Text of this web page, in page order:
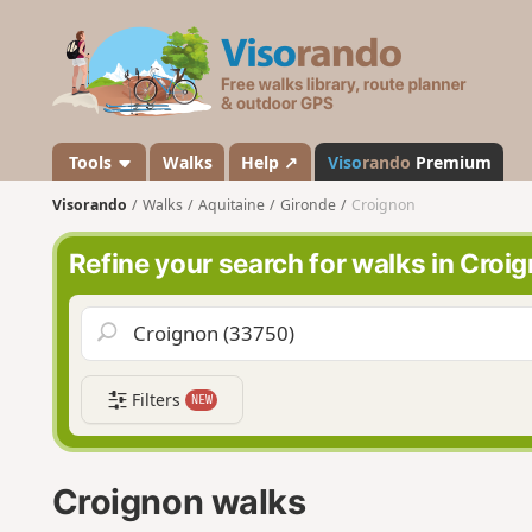
s
a
n
o
Tools Walks Help ↗ Visorando Premium
Visorando Walks Aquitaine Gironde Croignon
Refine your search for walks in
Filters NEW
Croignon walks